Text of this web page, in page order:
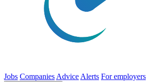
Jobs Companies Advice Alerts For employers